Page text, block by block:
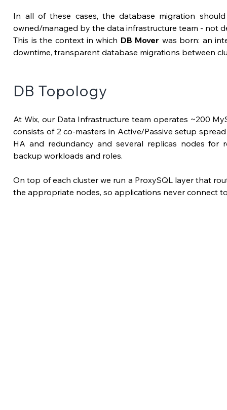
In all of these cases, the database migration
owned/managed by the data infrastructure team - not
This is the context in which DB Mover was born: an
downtime, transparent database migrations between
DB Topology
At Wix, our Data Infrastructure team operates ~200
consists of 2 co-masters in Active/Passive setup
HA and redundancy and several replicas nodes for
backup workloads and roles.
On top of each cluster we run a ProxySQL layer that
the appropriate nodes, so applications never connect